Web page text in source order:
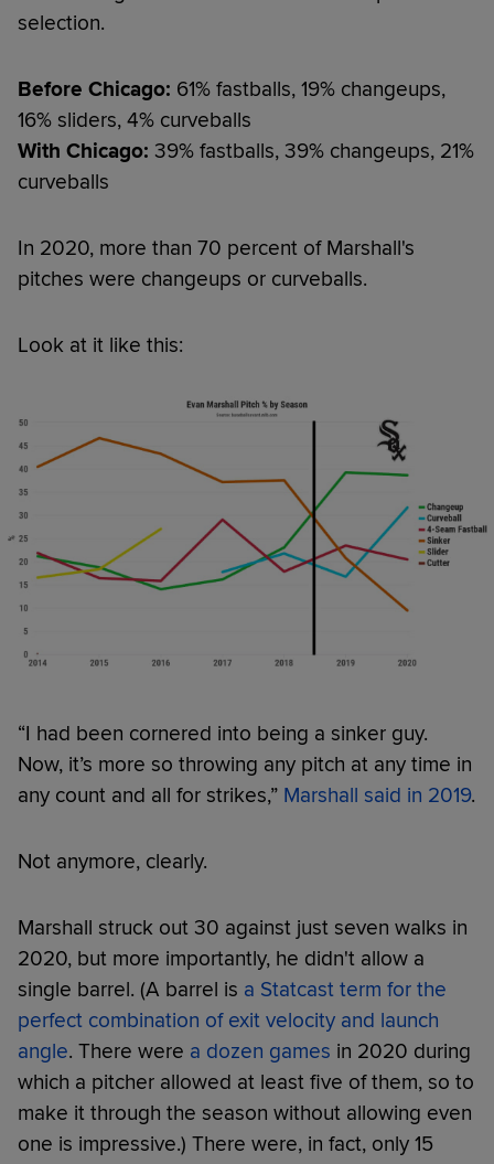
selection.
Before Chicago: 61% fastballs, 19% changeups,
16% sliders, 4% curveballs
With Chicago: 39% fastballs, 39% changeups, 21%
curveballs
In 2020, more than 70 percent of Marshall's
pitches were changeups or curveballs.
Look at it like this:
“I had been cornered into being a sinker guy.
Now, it’s more so throwing any pitch at any time in
any count and all for strikes,” Marshall said in 2019.
Not anymore, clearly.
Marshall struck out 30 against just seven walks in
2020, but more importantly, he didn't allow a
single barrel. (A barrel is a Statcast term for the
perfect combination of exit velocity and launch
angle. There were a dozen games in 2020 during
which a pitcher allowed at least five of them, so to
make it through the season without allowing even
one is impressive.) There were, in fact, only 15